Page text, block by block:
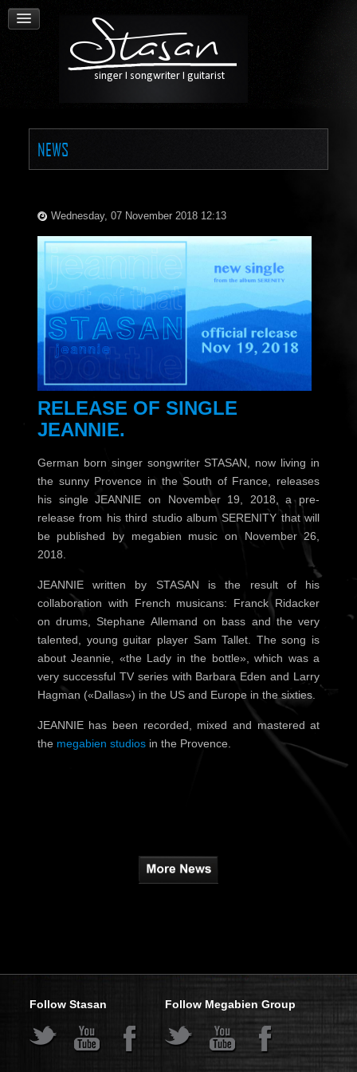
NEWS
Wednesday, 07 November 2018 12:13
RELEASE OF SINGLE
JEANNIE.
German born singer songwriter STASAN, now living in
the sunny Provence in the South of France, releases
his single JEANNIE on November 19, 2018, a pre-
release from his third studio album SERENITY that will
be published by megabien music on November 26,
2018.
JEANNIE written by STASAN is the result of his
collaboration with French musicans: Franck Ridacker
on drums, Stephane Allemand on bass and the very
talented, young guitar player Sam Tallet. The song is
about Jeannie, «the Lady in the bottle», which was a
very successful TV series with Barbara Eden and Larry
Hagman («Dallas») in the US and Europe in the sixties.
JEANNIE has been recorded, mixed and mastered at
the megabien studiosin the Provence.
Follow Stasan
s s
Follow Megabien Group
s s